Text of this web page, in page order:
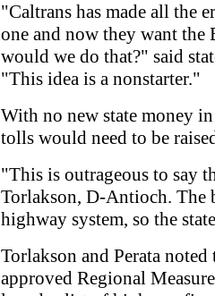
"Caltrans has made all the
one and now they want
would we do that?" said
"This idea is a nonstarter."
With no new state money
tolls would need to be
"This is outrageous to say
Torlakson, D-Antioch. The
highway system, so the
Torlakson and Perata
approved Regional